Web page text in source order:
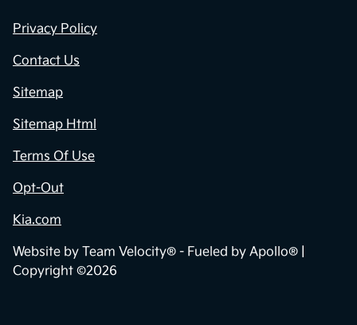
Privacy Policy
Contact Us
Sitemap
Sitemap Html
Terms Of Use
Opt-Out
Kia.com
Website by Team Velocity® - Fueled by Apollo® |
Copyright ©2026